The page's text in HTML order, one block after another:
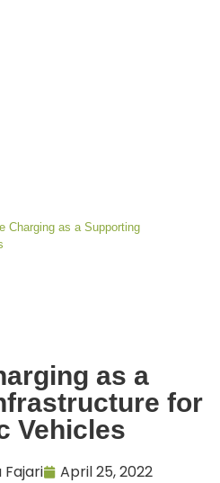
Charging as a Supporting
as a
for
Vehicles
Fajari April 25, 2022